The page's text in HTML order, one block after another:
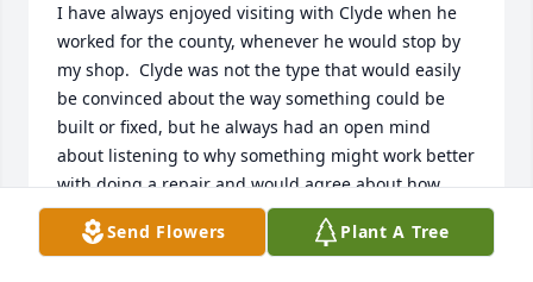
I have always enjoyed visiting with Clyde when he
worked for the county, whenever he would stop by
my shop.  Clyde was not the type that would easily
be convinced about the way something could be
built or fixed, but he always had an open mind
about listening to why something might work better
with doing a repair and would agree about how
things needed to be done.  He had a wealth of
knowledge and was dedicated to his work.  God
Send Flowers Plant A Tree